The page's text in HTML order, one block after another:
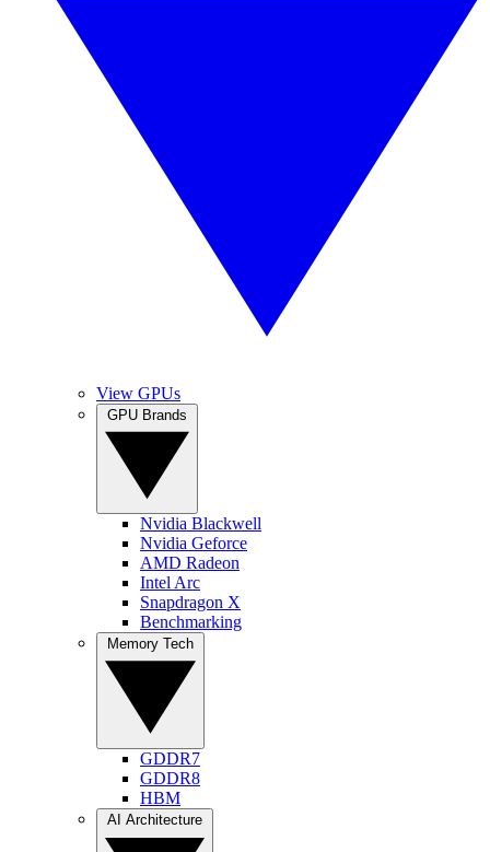
View GPUs
Nvidia Blackwell
Nvidia Geforce
AMD Radeon
Intel Arc
Snapdragon X
Benchmarking
GDDR7
GDDR8
HBM